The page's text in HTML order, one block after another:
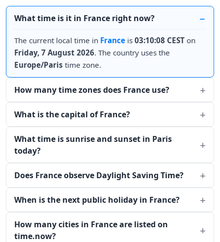
What time is it in France right now?
The current local time in France is 03:10:08 CEST on
Friday, 7 August 2026. The country uses the
Europe/Paris time zone.
How many time zones does France use?
What is the capital of France?
What time is sunrise and sunset in Paris
today?
Does France observe Daylight Saving Time?
When is the next public holiday in France?
How many cities in France are listed on
time.now?